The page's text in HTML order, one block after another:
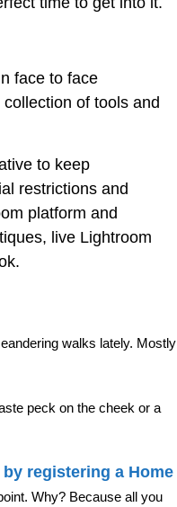
face to face
of tools and
to keep
restrictions and
platform and
live Lightroom
walks lately. Mostly
peck on the cheek or a
registering a Home
Why? Because all you